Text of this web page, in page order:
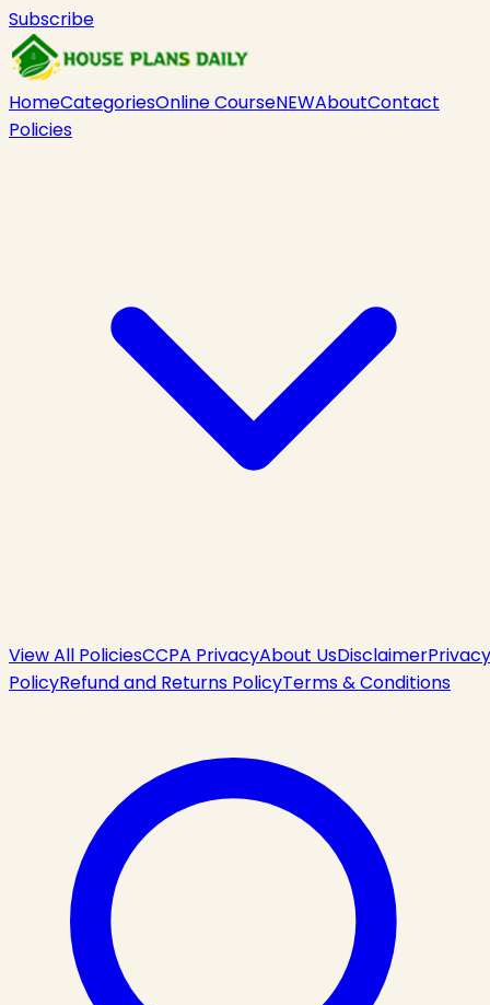
Subscribe
HomeCategoriesOnline CourseNEWAboutContact
Policies
View All PoliciesCCPA PrivacyAbout UsDisclaimerPrivacy
PolicyRefund and Returns PolicyTerms & Conditions